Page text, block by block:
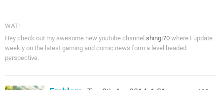
WAT!
Hey check out my awesome new youtube channel shingi70 where I update
weekly on the latest gaming and comic news form a level headed
perspective.